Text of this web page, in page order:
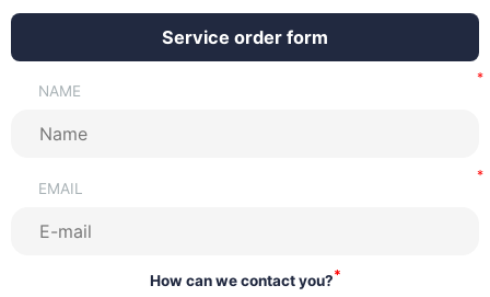
Service order form
NAME
EMAIL
How can we contact you?*